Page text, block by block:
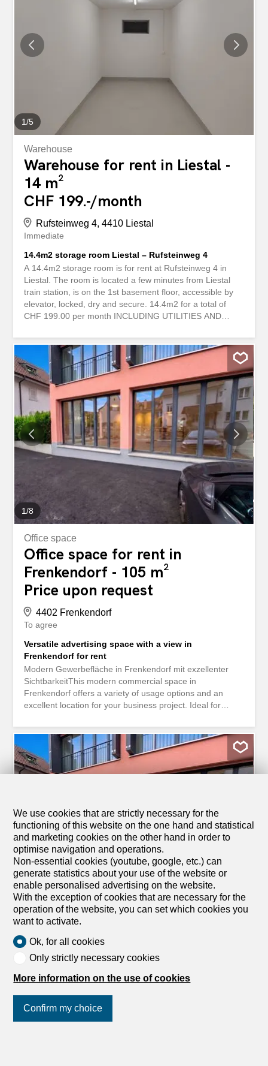
1/5
Warehouse
Warehouse for rent in Liestal -
14 m²
CHF 199.-/month
Rufsteinweg 4, 4410 Liestal
Immediate
14.4m2 storage room Liestal – Rufsteinweg 4
A 14.4m2 storage room is for rent at Rufsteinweg 4 in
Liestal. The room is located a few minutes from Liestal
train station, is on the 1st basement floor, accessible by
elevator, locked, dry and secure. 14.4m2 for a total of
CHF 199.00 per month INCLUDING UTILITIES AND
key, you have 24/7 access to your storage room. Can be
rented online and used within a few days. Flexible rental
period possible. A deposit is collected for security and
refunded at the end of the rental period. Two power
sockets available. Mass Lift: Door 0.75m wide and 1.99m
high Interior: 0.89m wide and 1.23m long storabble is a
platform for comparing storage spaces. We forward your
contact request directly to the landlords so that they can
get back to you as quickly as possible. storabble itself is
not the owner of the advertised storage space. You can
also find this property and around 10,000 other free
storage spaces directly on storabble.com Am Rufsteinweg
1/8
Office space
Office space for rent in
Frenkendorf - 105 m²
Price upon request
4402 Frenkendorf
To agree
Versatile advertising space with a view in
Frenkendorf for rent
Modern Gewerbefläche in Frenkendorf mit exzellenter
SichtbarkeitThis modern commercial space in
Frenkendorf offers a variety of usage options and an
excellent location for your business project. Ideal for
space will be available after renovation in 2026 and offers
versatile usability.InteriorThe spacious usable area of
104.5 m² is located on a single level, which is completely
barrier-free and wheelchair-accessible. The large window
fronts create an inviting and bright atmosphere, ideal for
shape it with your creative vision. The simple modern
architecture offers plenty of room for innovation and
individuality.Outdoor Area & ViewIn front of the
commercial space, you have two outdoor parking spaces
at your disposal, which increase the convenience for
customers and employees. The outdoor area is paved
with...
1/8
Exhibition
Exhibition for rent in
Frenkendorf - 105 m²
Price upon request
Immediate
We use cookies that are strictly necessary for the
functioning of this website on the one hand and statistical
and marketing cookies on the other hand in order to
optimise navigation and operations.
Non-essential cookies (youtube, google, etc.) can
generate statistics about your use of the website or
enable personalised advertising on the website.
With the exception of cookies that are necessary for the
operation of the website, you can set which cookies you
want to activate.
Ok, for all cookies
Only strictly necessary cookies
More information on the use of cookies
Confirm my choice